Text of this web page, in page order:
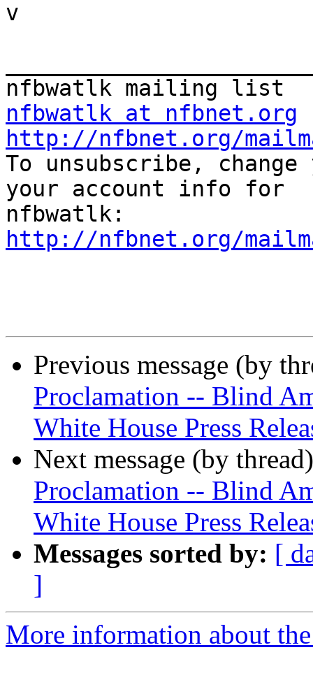
v
nfbwatlk at nfbnet.org
http://nfbnet.org/
To unsubscribe,
your account info for
http://nfbnet.org/
Previous message (by
Proclamation -- Blind
White House Press
Next message (by
Proclamation -- Blind
White House Press
Messages sorted by: [
]
More information about